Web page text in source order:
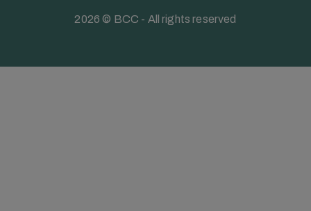
2026 © BCC - All rights reserved